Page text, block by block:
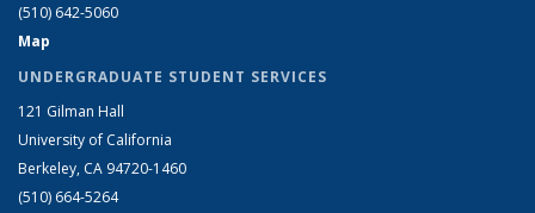
(510) 642-5060
Map
UNDERGRADUATE STUDENT SERVICES
121 Gilman Hall
University of California
Berkeley, CA 94720-1460
(510) 664-5264